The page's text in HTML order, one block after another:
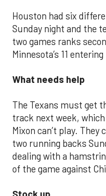
Houston had six
Sunday night and the
two games ranks
Minnesota’s 11 entering
What needs help
The Texans must get
track next week,
Mixon can’t play.
two running backs
dealing with a
of the game against